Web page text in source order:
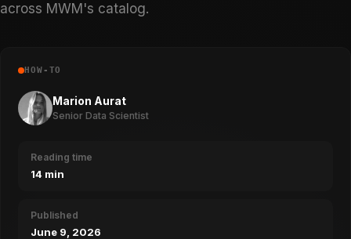
across MWM's catalog.
HOW-TO
Marion Aurat
Senior Data Scientist
Reading time
14 min
Published
June 9, 2026